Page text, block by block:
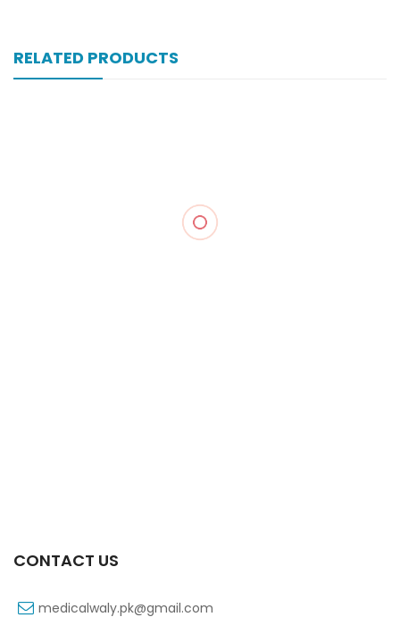
RELATED PRODUCTS
CONTACT US
medicalwaly.pk@gmail.com